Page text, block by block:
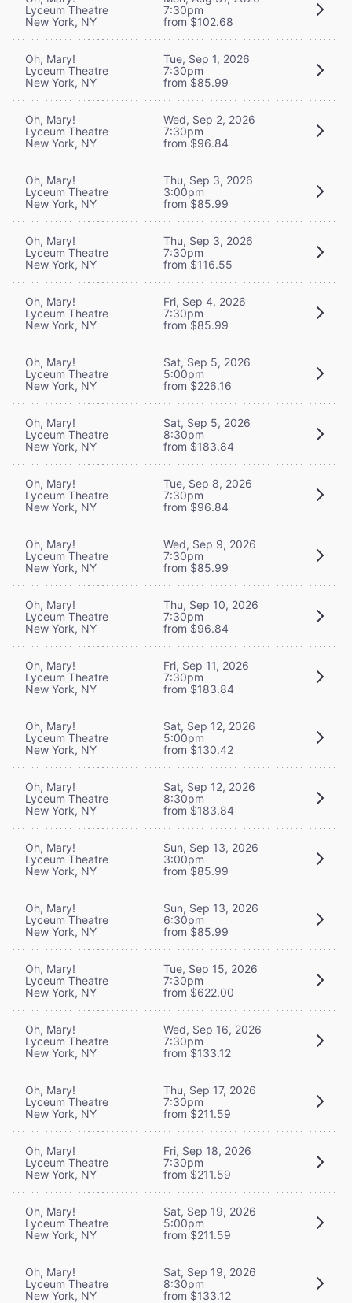
Lyceum Theatre
New York, NY
7:30pm
from $102.68
Oh, Mary!
Lyceum Theatre
New York, NY
Tue, Sep 1, 2026
7:30pm
from $85.99
Oh, Mary!
Lyceum Theatre
New York, NY
Wed, Sep 2, 2026
7:30pm
from $96.84
Oh, Mary!
Lyceum Theatre
New York, NY
Thu, Sep 3, 2026
3:00pm
from $85.99
Oh, Mary!
Lyceum Theatre
New York, NY
Thu, Sep 3, 2026
7:30pm
from $116.55
Oh, Mary!
Lyceum Theatre
New York, NY
Fri, Sep 4, 2026
7:30pm
from $85.99
Oh, Mary!
Lyceum Theatre
New York, NY
Sat, Sep 5, 2026
5:00pm
from $226.16
Oh, Mary!
Lyceum Theatre
New York, NY
Sat, Sep 5, 2026
8:30pm
from $183.84
Oh, Mary!
Lyceum Theatre
New York, NY
Tue, Sep 8, 2026
7:30pm
from $96.84
Oh, Mary!
Lyceum Theatre
New York, NY
Wed, Sep 9, 2026
7:30pm
from $85.99
Oh, Mary!
Lyceum Theatre
New York, NY
Thu, Sep 10, 2026
7:30pm
from $96.84
Oh, Mary!
Lyceum Theatre
New York, NY
Fri, Sep 11, 2026
7:30pm
from $183.84
Oh, Mary!
Lyceum Theatre
New York, NY
Sat, Sep 12, 2026
5:00pm
from $130.42
Oh, Mary!
Lyceum Theatre
New York, NY
Sat, Sep 12, 2026
8:30pm
from $183.84
Oh, Mary!
Lyceum Theatre
New York, NY
Sun, Sep 13, 2026
3:00pm
from $85.99
Oh, Mary!
Lyceum Theatre
New York, NY
Sun, Sep 13, 2026
6:30pm
from $85.99
Oh, Mary!
Lyceum Theatre
New York, NY
Tue, Sep 15, 2026
7:30pm
from $622.00
Oh, Mary!
Lyceum Theatre
New York, NY
Wed, Sep 16, 2026
7:30pm
from $133.12
Oh, Mary!
Lyceum Theatre
New York, NY
Thu, Sep 17, 2026
7:30pm
from $211.59
Oh, Mary!
Lyceum Theatre
New York, NY
Fri, Sep 18, 2026
7:30pm
from $211.59
Oh, Mary!
Lyceum Theatre
New York, NY
Sat, Sep 19, 2026
5:00pm
from $211.59
Oh, Mary!
Lyceum Theatre
New York, NY
Sat, Sep 19, 2026
8:30pm
from $133.12